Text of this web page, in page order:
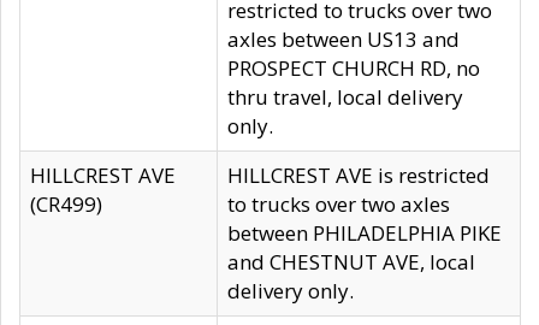
restricted to trucks over two
axles between US13 and
PROSPECT CHURCH RD, no
thru travel, local delivery
only.
HILLCREST AVE
(CR499)
HILLCREST AVE is restricted
to trucks over two axles
between PHILADELPHIA PIKE
and CHESTNUT AVE, local
delivery only.